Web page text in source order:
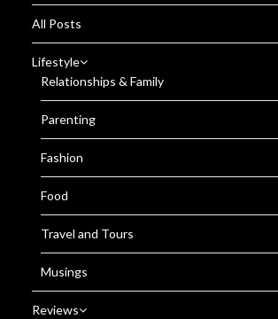
All Posts
Lifestyle
Relationships & Family
Parenting
Fashion
Food
Travel and Tours
Musings
Reviews